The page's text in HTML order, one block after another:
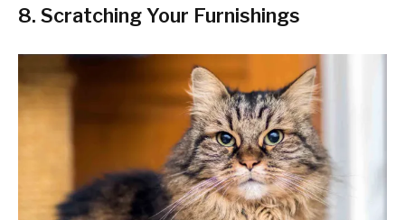
8. Scratching Your Furnishings